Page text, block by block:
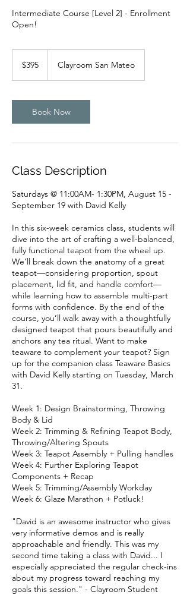
Intermediate Course [Level 2] - Enrollment
Open!
dollars$395 Clayroom San Mateo
Book Now
Class Description
Saturdays @ 11:00AM- 1:30PM, August 15 -
September 19 with David Kelly
In this six-week ceramics class, students will
dive into the art of crafting a well-balanced,
fully functional teapot from the wheel up.
We’ll break down the anatomy of a great
teapot—considering proportion, spout
placement, lid fit, and handle comfort—
while learning how to assemble multi-part
forms with confidence. By the end of the
course, you’ll walk away with a thoughtfully
designed teapot that pours beautifully and
anchors any tea ritual. Want to make
teaware to complement your teapot? Sign
up for the companion class Teaware Basics
with David Kelly starting on Tuesday, March
31.
Week 1: Design Brainstorming, Throwing
Body & Lid
Week 2: Trimming & Refining Teapot Body,
Throwing/Altering Spouts
Week 3: Teapot Assembly + Pulling handles
Week 4: Further Exploring Teapot
Components + Recap
Week 5: Trimming/Assembly Workday
Week 6: Glaze Marathon + Potluck!
"David is an awesome instructor who gives
very informative demos and is really
approachable and friendly. This was my
second time taking a class with David... I
especially appreciated the regular check-ins
about my progress toward reaching my
goals this session." - Clayroom Student